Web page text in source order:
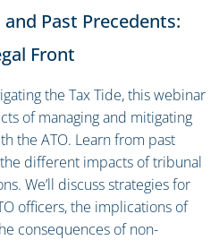
Past Precedents:
Front
the Tax Tide, this webinar
of managing and mitigating
the ATO. Learn from past
different impacts of tribunal
We’ll discuss strategies for
officers, the implications of
consequences of non-